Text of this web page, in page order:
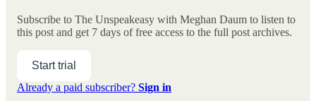
Subscribe to The Unspeakeasy with Meghan Daum to listen to
this post and get 7 days of free access to the full post archives.
Start trial
Already a paid subscriber? Sign in